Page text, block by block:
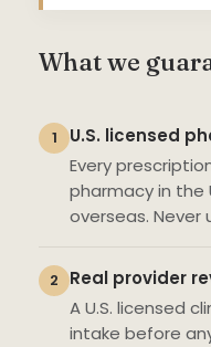
What we
1
U.S. licensed
Every
pharmacy in the
overseas. Never
2
Real provider
A U.S. licensed
intake before